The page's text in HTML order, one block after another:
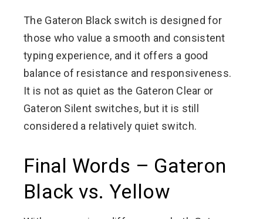
The Gateron Black switch is designed for
those who value a smooth and consistent
typing experience, and it offers a good
balance of resistance and responsiveness.
It is not as quiet as the Gateron Clear or
Gateron Silent switches, but it is still
considered a relatively quiet switch.
Final Words – Gateron
Black vs. Yellow